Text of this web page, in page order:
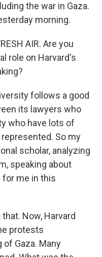
the war in Gaza.
morning.
AIR. Are you
role on Harvard's
follows a good
its lawyers who
who have lots of
So my
scholar, analyzing
speaking about
for me in this
Now, Harvard
protests
Gaza. Many